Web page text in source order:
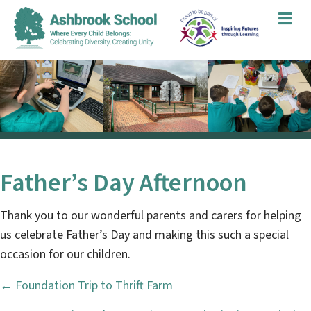
Father’s Day Afternoon
Thank you to our wonderful parents and carers for helping
us celebrate Father’s Day and making this such a special
occasion for our children.
P
← Foundation Trip to Thrift Farm